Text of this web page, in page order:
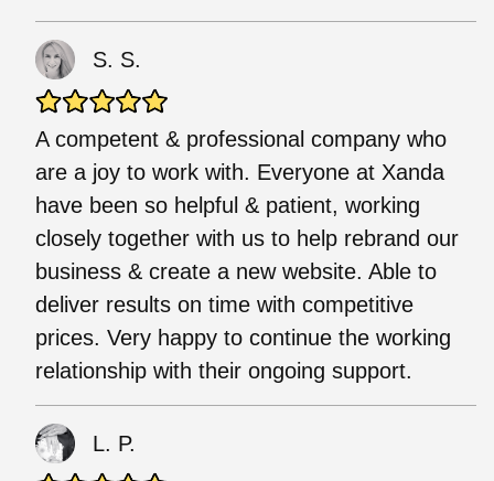
S. S.
A competent & professional company who
are a joy to work with. Everyone at Xanda
have been so helpful & patient, working
closely together with us to help rebrand our
business & create a new website. Able to
deliver results on time with competitive
prices. Very happy to continue the working
relationship with their ongoing support.
L. P.